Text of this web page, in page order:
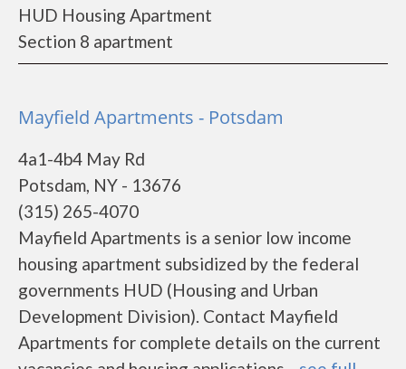
HUD Housing Apartment
Section 8 apartment
Mayfield Apartments - Potsdam
4a1-4b4 May Rd
Potsdam, NY - 13676
(315) 265-4070
Mayfield Apartments is a senior low income
housing apartment subsidized by the federal
governments HUD (Housing and Urban
Development Division). Contact Mayfield
Apartments for complete details on the current